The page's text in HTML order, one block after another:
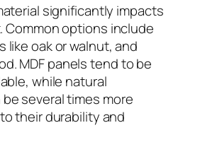
significantly impacts
Common options include
like oak or walnut, and
MDF panels tend to be
while natural
several times more
their durability and